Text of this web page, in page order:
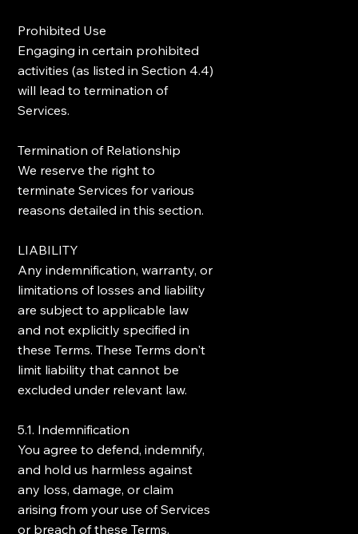
Prohibited Use
Engaging in certain prohibited
activities (as listed in Section 4.4)
will lead to termination of
Services.
Termination of Relationship
We reserve the right to
terminate Services for various
reasons detailed in this section.
LIABILITY
Any indemnification, warranty, or
limitations of losses and liability
are subject to applicable law
and not explicitly specified in
these Terms. These Terms don't
limit liability that cannot be
excluded under relevant law.
5.1. Indemnification
You agree to defend, indemnify,
and hold us harmless against
any loss, damage, or claim
arising from your use of Services
or breach of these Terms.